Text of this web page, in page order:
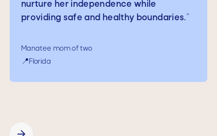
and structure, and compassion."
📍California
nurture her independence while
providing safe and healthy boundaries.”
Manatee mom of two
📍Florida
Slide 2 of 5.